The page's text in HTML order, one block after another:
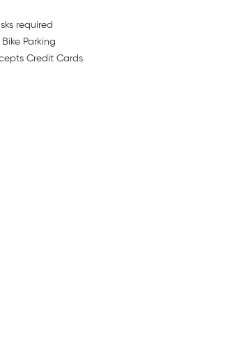
required
Bike Parking
Credit Cards